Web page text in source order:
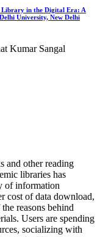
Library in the Digital Era: A
University, New Delhi
Kumar Sangal
and other reading
libraries has
of information
cost of data download,
reasons behind
Users are spending
socializing with